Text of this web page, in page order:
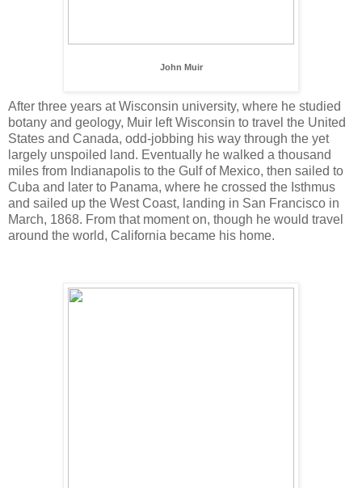
John Muir
After three years at Wisconsin university, where he studied
botany and geology, Muir left Wisconsin to travel the United
States and Canada, odd-jobbing his way through the yet
largely unspoiled land. Eventually he walked a thousand
miles from Indianapolis to the Gulf of Mexico, then sailed to
Cuba and later to Panama, where he crossed the Isthmus
and sailed up the West Coast, landing in San Francisco in
March, 1868. From that moment on, though he would travel
around the world, California became his home.